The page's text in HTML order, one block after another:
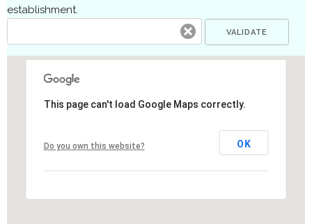
establishment.
This page can't load Google Maps correctly.
Do you own this website? OK